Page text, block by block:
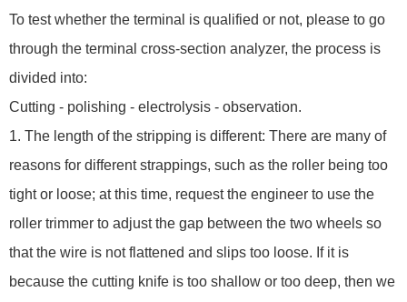
To test whether the terminal is qualified or not, please to go
through the terminal cross-section analyzer, the process is
divided into:
Cutting - polishing - electrolysis - observation.
1. The length of the stripping is different: There are many of
reasons for different strappings, such as the roller being too
tight or loose; at this time, request the engineer to use the
roller trimmer to adjust the gap between the two wheels so
that the wire is not flattened and slips too loose. If it is
because the cutting knife is too shallow or too deep, then we